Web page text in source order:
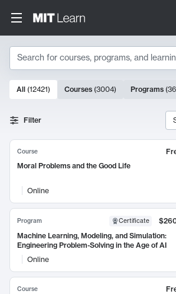
Search
Search Results
10000 results
All (12421) Courses (3004) Programs (36
Filter
Course
Moral Problems and the Good Life
Online
Program Certificate
Machine Learning, Modeling, and Simulation:
Engineering Problem-Solving in the Age of AI
Online
Course